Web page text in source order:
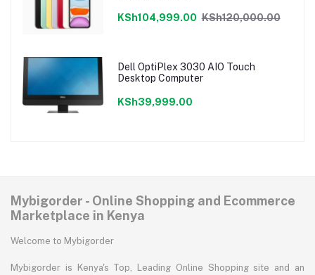
KSh104,999.00 KSh120,000.00
Dell OptiPlex 3030 AIO Touch
Desktop Computer
KSh39,999.00
Mybigorder - Online Shopping and Ecommerce
Marketplace in Kenya
Welcome to Mybigorder
Mybigorder is Kenya's Top, Leading Online Shopping site and an